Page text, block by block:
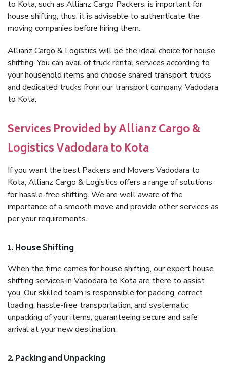
to Kota, such as Allianz Cargo Packers, is important for
house shifting; thus, it is advisable to authenticate the
moving companies before hiring them.
Allianz Cargo & Logistics will be the ideal choice for house
shifting. You can avail of truck rental services according to
your household items and choose shared transport trucks
and dedicated trucks from our transport company, Vadodara
to Kota.
Services Provided by Allianz Cargo &
Logistics Vadodara to Kota
If you want the best Packers and Movers Vadodara to
Kota, Allianz Cargo & Logistics offers a range of solutions
for hassle-free shifting. We are well aware of the
importance of a smooth move and provide other services as
per your requirements.
1. House Shifting
When the time comes for house shifting, our expert house
shifting services in Vadodara to Kota are there to assist
you. Our skilled team is responsible for packing, correct
loading, hassle-free transportation, and systematic
unpacking of your items, guaranteeing secure and safe
arrival at your new destination.
2. Packing and Unpacking